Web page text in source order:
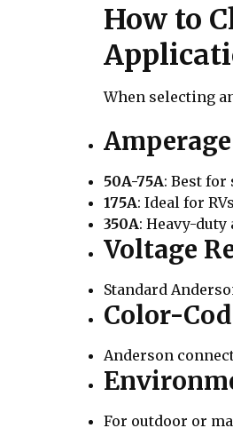
How to
When selecting
50A-75A: Best
175A: Ideal for
350A: Heavy-
Voltage
Standard
Color-
Anderson
For outdoor or